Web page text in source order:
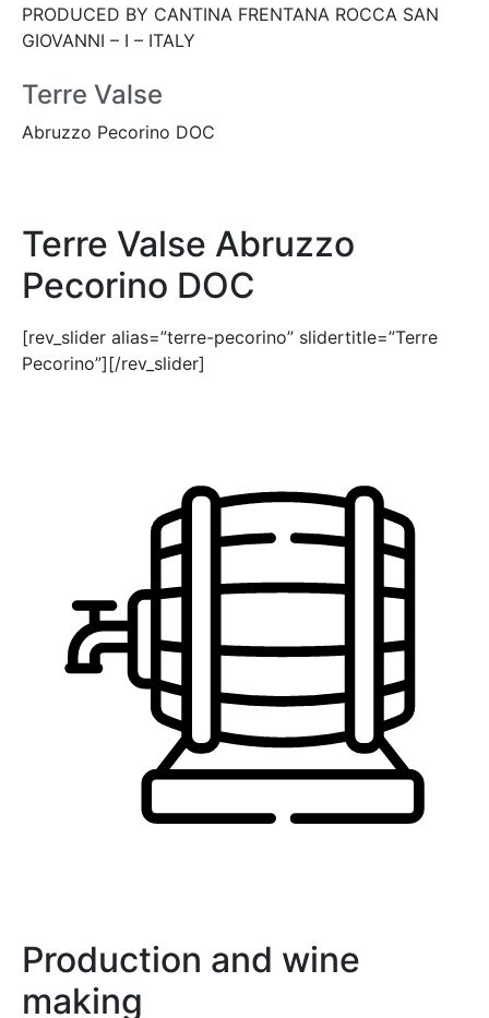
PRODUCED BY CANTINA FRENTANA ROCCA SAN
GIOVANNI – I – ITALY
Terre Valse
Abruzzo Pecorino DOC
Terre Valse Abruzzo
Pecorino DOC
[rev_slider alias=”terre-pecorino” slidertitle=”Terre
Pecorino”][/rev_slider]
Production and wine
making